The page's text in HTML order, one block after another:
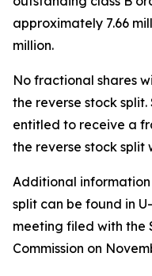
approximately 7.66
million.
No fractional shares
the reverse stock
entitled to receive a
the reverse stock split
Additional
split can be found in
meeting filed with the
Commission on